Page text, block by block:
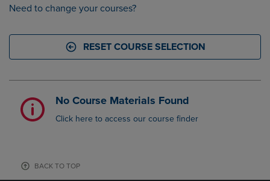
Need to change your courses?
RESET COURSE SELECTION
No Course Materials Found
Click here to access our course finder
BACK TO TOP